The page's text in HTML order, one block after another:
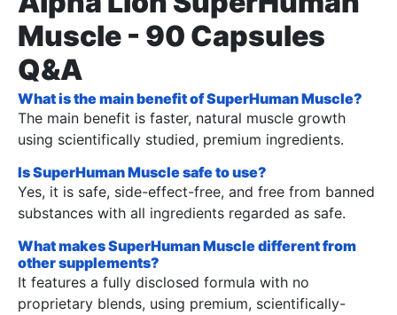
Muscle - 90 Capsules
Q&A
What is the main benefit of SuperHuman Muscle?
The main benefit is faster, natural muscle growth
using scientifically studied, premium ingredients.
Is SuperHuman Muscle safe to use?
Yes, it is safe, side-effect-free, and free from banned
substances with all ingredients regarded as safe.
What makes SuperHuman Muscle different from
other supplements?
It features a fully disclosed formula with no
proprietary blends, using premium, scientifically-